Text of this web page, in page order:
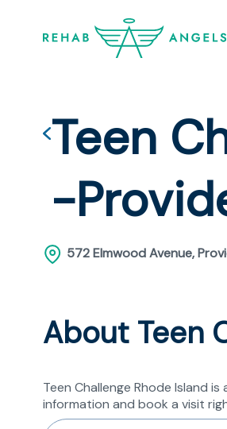
Teen
-
572 Elmwood Avenue,
About Teen
Teen Challenge Rhode Island
information and book a visit